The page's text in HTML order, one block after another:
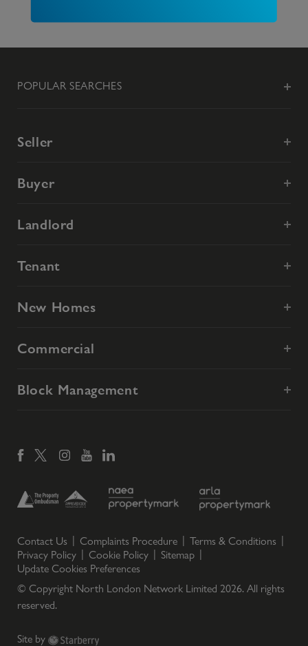
POPULAR SEARCHES
Seller
Buyer
Landlord
Tenant
New Homes
Commercial
Block Management
Contact Us Complaints Procedure
Terms & Conditions
Privacy Policy
Cookie Policy
Sitemap
Update Cookies Preferences
© Copyright North London Network Limited 2026. All rights
reserved.
Site by